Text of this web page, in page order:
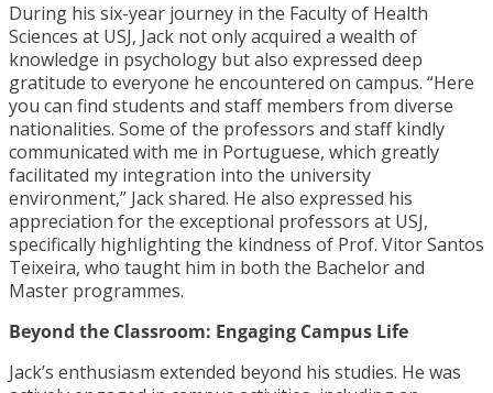
During his six-year journey in the Faculty of Health
Sciences at USJ, Jack not only acquired a wealth of
knowledge in psychology but also expressed deep
gratitude to everyone he encountered on campus. “Here
you can find students and staff members from diverse
nationalities. Some of the professors and staff kindly
communicated with me in Portuguese, which greatly
facilitated my integration into the university
environment,” Jack shared. He also expressed his
appreciation for the exceptional professors at USJ,
specifically highlighting the kindness of Prof. Vitor Santos
Teixeira, who taught him in both the Bachelor and
Master programmes.
Beyond the Classroom: Engaging Campus Life
Jack’s enthusiasm extended beyond his studies. He was